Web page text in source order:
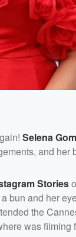
Selena
and her
Stories
bun and her
the
was filming